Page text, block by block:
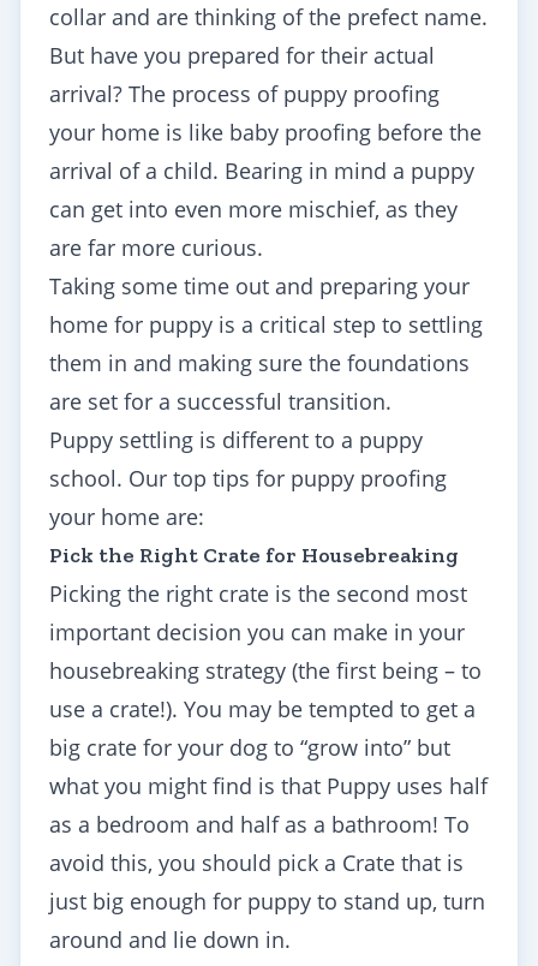
collar and are thinking of the prefect name.
But have you prepared for their actual
arrival? The process of puppy proofing
your home is like baby proofing before the
arrival of a child. Bearing in mind a puppy
can get into even more mischief, as they
are far more curious.
Taking some time out and preparing your
home for puppy is a critical step to settling
them in and making sure the foundations
are set for a successful transition.
Puppy settling is different to a puppy
school. Our top tips for puppy proofing
your home are:
Pick the Right Crate for Housebreaking
Picking the right crate is the second most
important decision you can make in your
housebreaking strategy (the first being – to
use a crate!). You may be tempted to get a
big crate for your dog to “grow into” but
what you might find is that Puppy uses half
as a bedroom and half as a bathroom! To
avoid this, you should pick a Crate that is
just big enough for puppy to stand up, turn
around and lie down in.